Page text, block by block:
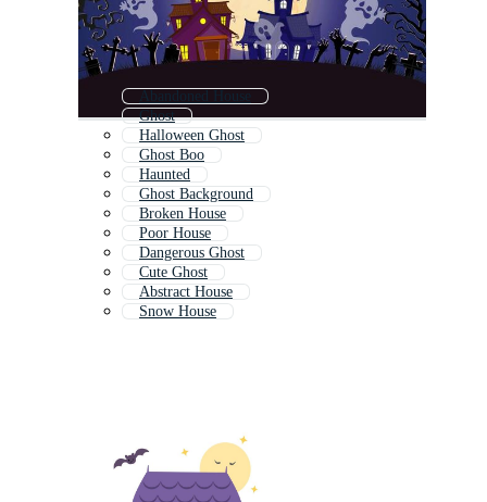
Abandoned House
Ghost
Halloween Ghost
Ghost Boo
Haunted
Ghost Background
Broken House
Poor House
Dangerous Ghost
Cute Ghost
Abstract House
Snow House